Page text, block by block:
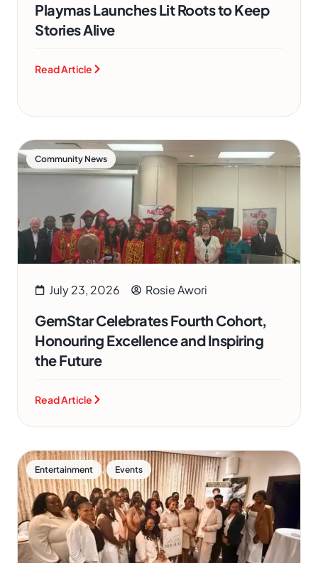
Playmas Launches Lit Roots to Keep
Stories Alive
Read Article
Community News
July 23, 2026 Rosie Awori
GemStar Celebrates Fourth Cohort,
Honouring Excellence and Inspiring
the Future
Read Article
Entertainment , Events